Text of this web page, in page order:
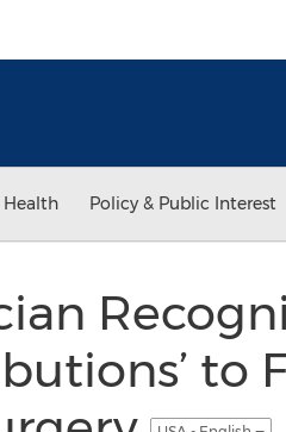
Health Policy & Public Interest
to